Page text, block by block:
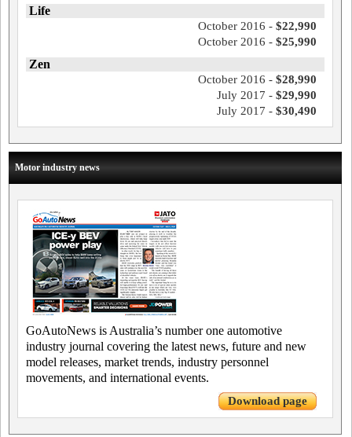
Life
October 2016 - $22,990
October 2016 - $25,990
Zen
October 2016 - $28,990
July 2017 - $29,990
July 2017 - $30,490
Motor industry news
GoAutoNews is Australia’s number one automotive
industry journal covering the latest news, future and new
model releases, market trends, industry personnel
movements, and international events.
Download page